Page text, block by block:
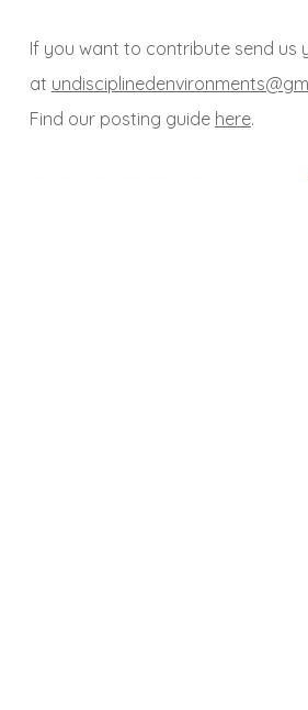
If you want to contribute send us
at
Find our posting guide here.